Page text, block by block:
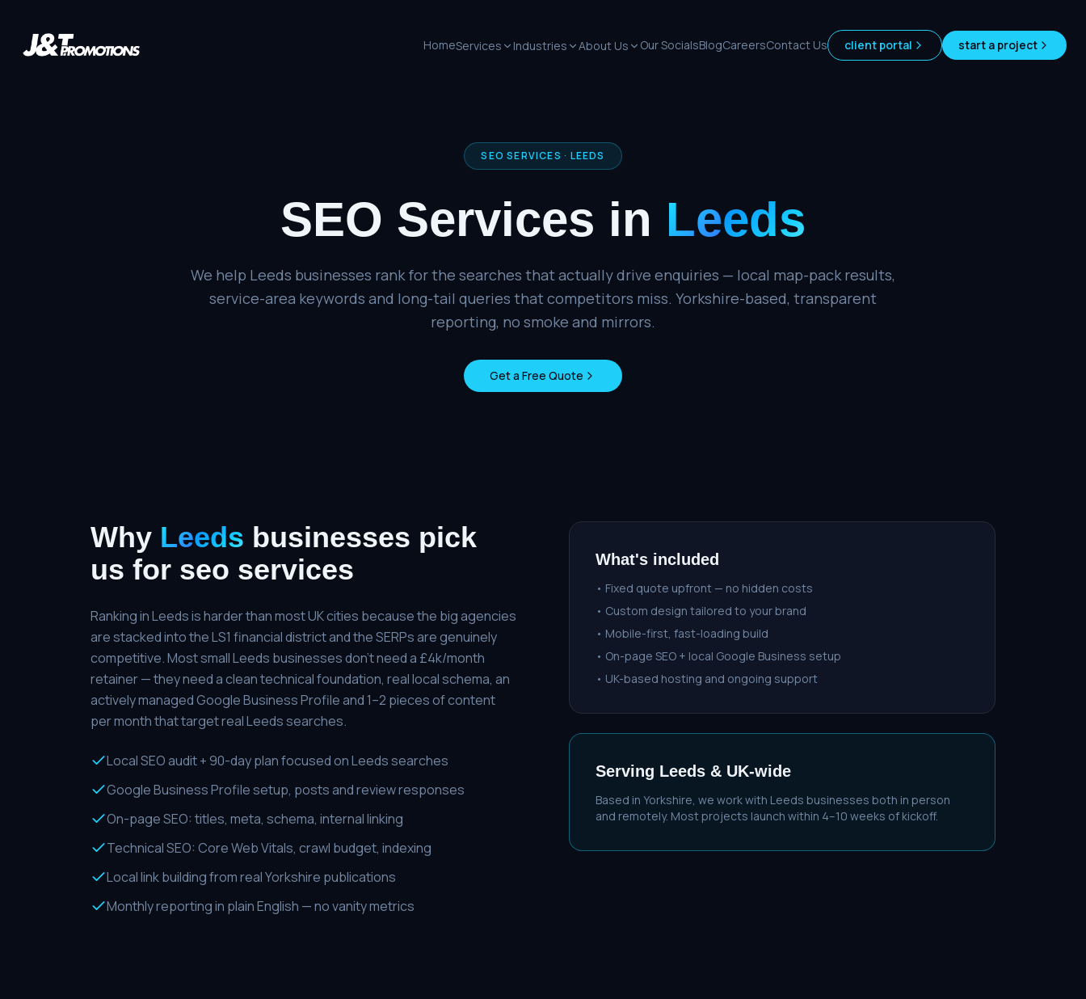
HomeServices Industries About Us Our SocialsBlogCareersContact Us client portal start a project
SEO SERVICES · LEEDS
SEO Services in Leeds
We help Leeds businesses rank for the searches that actually drive enquiries — local map-pack results,
service-area keywords and long-tail queries that competitors miss. Yorkshire-based, transparent
reporting, no smoke and mirrors.
Get a Free Quote
Why Leeds businesses pick
us for seo services
Ranking in Leeds is harder than most UK cities because the big agencies
are stacked into the LS1 financial district and the SERPs are genuinely
competitive. Most small Leeds businesses don't need a £4k/month
retainer — they need a clean technical foundation, real local schema, an
actively managed Google Business Profile and 1–2 pieces of content
per month that target real Leeds searches.
Local SEO audit + 90-day plan focused on Leeds searches
Google Business Profile setup, posts and review responses
On-page SEO: titles, meta, schema, internal linking
Technical SEO: Core Web Vitals, crawl budget, indexing
Local link building from real Yorkshire publications
Monthly reporting in plain English — no vanity metrics
What's included
• Fixed quote upfront — no hidden costs
• Custom design tailored to your brand
• Mobile-first, fast-loading build
• On-page SEO + local Google Business setup
• UK-based hosting and ongoing support
Serving Leeds & UK-wide
Based in Yorkshire, we work with Leeds businesses both in person
and remotely. Most projects launch within 4–10 weeks of kickoff.